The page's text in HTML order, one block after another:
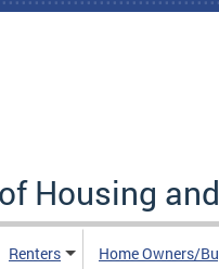
Housing
Renters Home Owners/